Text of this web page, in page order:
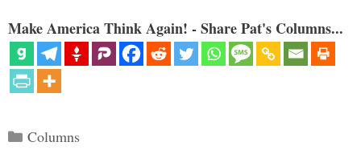
Make America Think Again! - Share Pat's Columns...
Categories
Columns